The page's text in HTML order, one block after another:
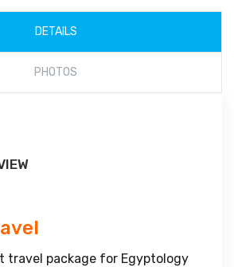
DETAILS
PHOTOS
travel package for Egyptology